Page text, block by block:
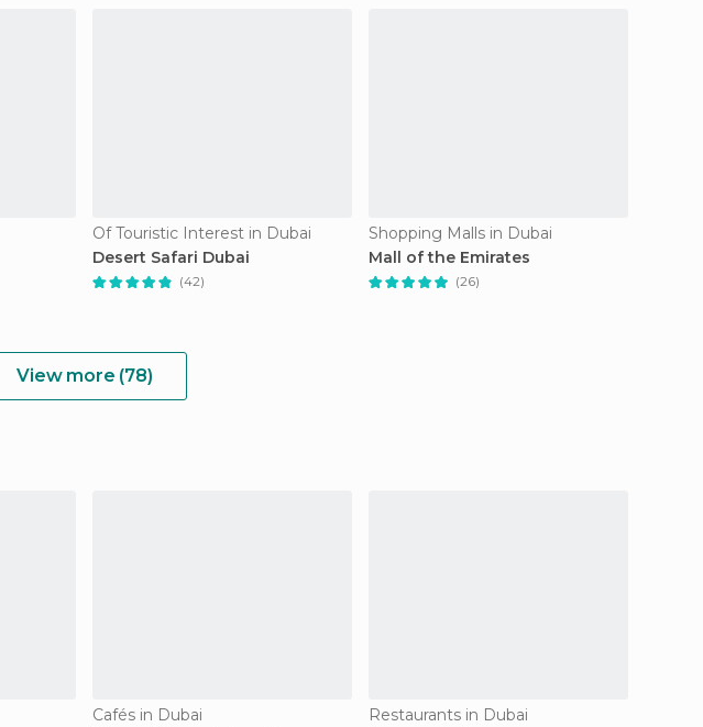
Of Touristic Interest in Dubai
Desert Safari Dubai
(42)
Shopping Malls in Dubai
Mall of the Emirates
(26)
View more (78)
Cafés in Dubai
Restaurants in Dubai